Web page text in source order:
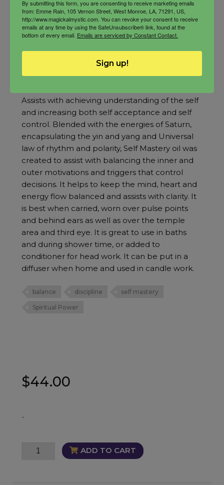
Self Mastery Oil
Rated5.00
out of 5
Assists with achieving understanding of the self
and increasing both self acceptance and self
control. Blended with the energies of Saturn,
encapsulating the yin and yang and Universal
law of rhythm and polarity, Self Mastery oil was
created to assist with balancing the inner and
outer motivations and triggers that control
decisions. It helps to keep the mind, heart and
energy flow balanced and assists with clarity. It
is best when carried, worn over pulse points
and behind ears as well as over the temple
area and third eye. It is great to use in baths
and during shower time, or added to
conditioner for head work. It can be put in a
diffuser when home and used in candle work.
balance discipline self mastery
Spiritual Power
$44.00
-
ADD TO CART
By submitting this form, you are consenting to receive marketing emails
from: Emme Rain, 105 Vernon Street, West Monroe, LA, 71291, US,
http://www.magickalmystic.com. You can revoke your consent to receive
emails at any time by using the SafeUnsubscribe® link, found at the
bottom of every email. Emails are serviced by Constant Contact.
Sign up!